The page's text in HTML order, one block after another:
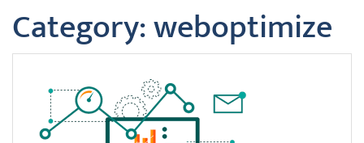
Category:weboptimize